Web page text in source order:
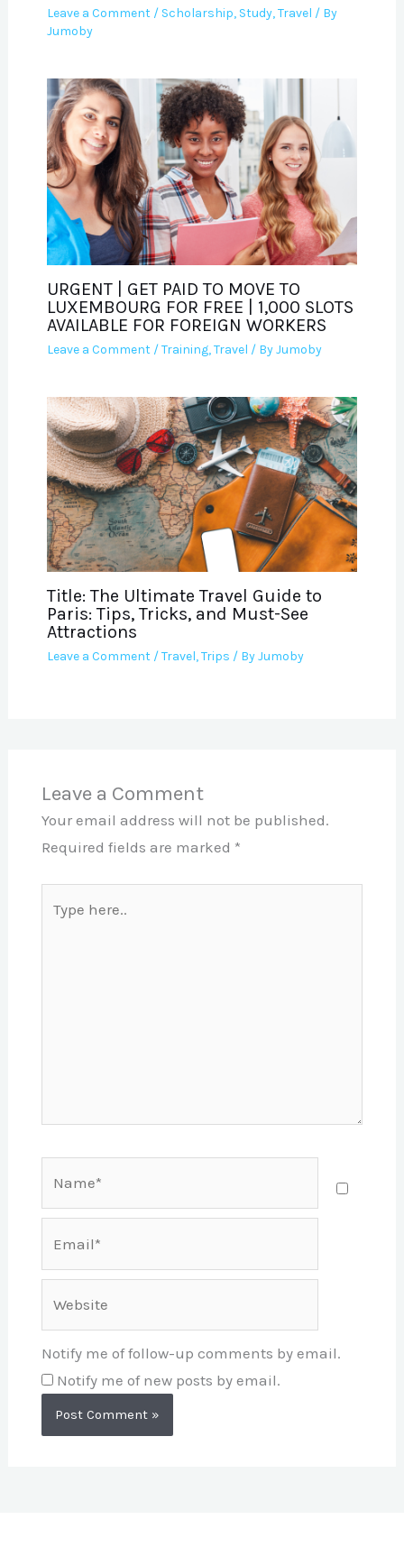
Leave a Comment / Scholarship, Study,Travel / By
Jumoby
URGENT | GET PAID TO MOVE TO
LUXEMBOURG FOR FREE | 1,000 SLOTS
AVAILABLE FOR FOREIGN WORKERS
Leave a Comment /Training,Travel / ByJumoby
Title: The Ultimate Travel Guide to
Paris: Tips, Tricks, and Must-See
Attractions
Leave a Comment /Travel,Trips / ByJumoby
Leave a Comment
Your email address will not be published.
Required fields are marked *
here..
Notify me of follow-up comments by email.
Notify me of new posts by email.